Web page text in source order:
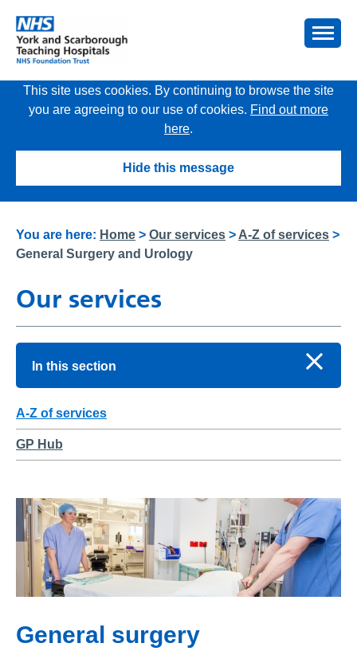
This site uses cookies. By continuing to browse the site
you are agreeing to our use of cookies. Find out more
here.
Hide this message
You are here: Home > Our services > A-Z of services >
General Surgery and Urology
Our services
In this section
A-Z of services
GP Hub
General surgery